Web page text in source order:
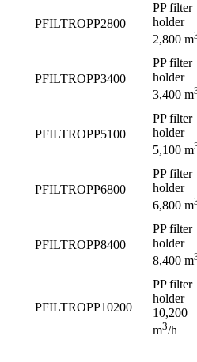
PFILTROPP2800
PP filter
holder
2,800 m
PFILTROPP3400
PP filter
holder
3,400 m
PFILTROPP5100
PP filter
holder
5,100 m
PFILTROPP6800
PP filter
holder
6,800 m
PFILTROPP8400
PP filter
holder
8,400 m
PFILTROPP10200
PP filter
holder
10,200
m3/h